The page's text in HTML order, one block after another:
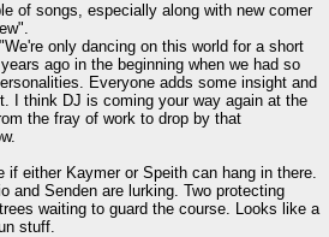
of songs, especially along with new comer
only dancing on this world for a short
ago in the beginning when we had so
Everyone adds some insight and
I think DJ is coming your way again at the
the fray of work to drop by that
either Kaymer or Speith can hang in there.
and Senden are lurking. Two protecting
waiting to guard the course. Looks like a
stuff.